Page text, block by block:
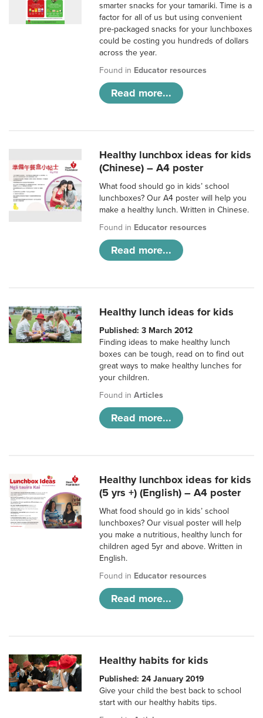
smarter snacks for your tamariki. Time is a
factor for all of us but using convenient
pre-packaged snacks for your lunchboxes
could be costing you hundreds of dollars
across the year.
Found in Educator resources
Read more...
Healthy lunchbox ideas for kids
(Chinese) – A4 poster
What food should go in kids’ school
lunchboxes? Our A4 poster will help you
make a healthy lunch. Written in Chinese.
Found in Educator resources
Read more...
Healthy lunch ideas for kids
Published: 3 March 2012
Finding ideas to make healthy lunch
boxes can be tough, read on to find out
great ways to make healthy lunches for
your children.
Found inArticles
Read more...
Healthy lunchbox ideas for kids
(5 yrs +) (English) – A4 poster
What food should go in kids’ school
lunchboxes? Our visual poster will help
you make a nutritious, healthy lunch for
children aged 5yr and above. Written in
English.
Found in Educator resources
Read more...
Healthy habits for kids
Published: 24 January 2019
Give your child the best back to school
start with our healthy habits tips.